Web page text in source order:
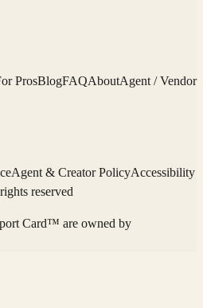
ProsBlogFAQAboutAgent / Vendor
Agent & Creator PolicyAccessibility
reserved
Card™ are owned by